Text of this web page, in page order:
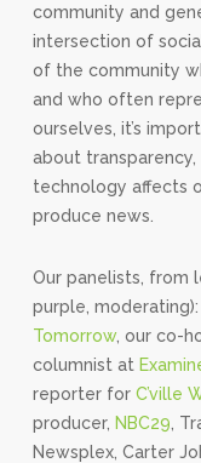
community and
intersection of
of the community
and who often
ourselves, it’s
about
technology affects
produce news.
Our panelists, from
purple,
Tomorrow, our co-
columnist at
reporter for C’ville
producer, NBC29 ,
Newsplex, Carter